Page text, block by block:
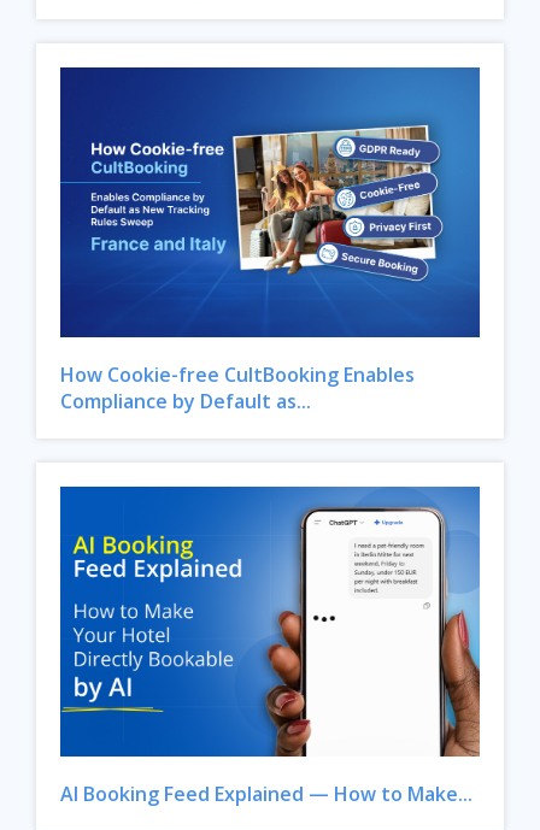
How Cookie-free CultBooking Enables
Compliance by Default as...
AI Booking Feed Explained — How to Make...